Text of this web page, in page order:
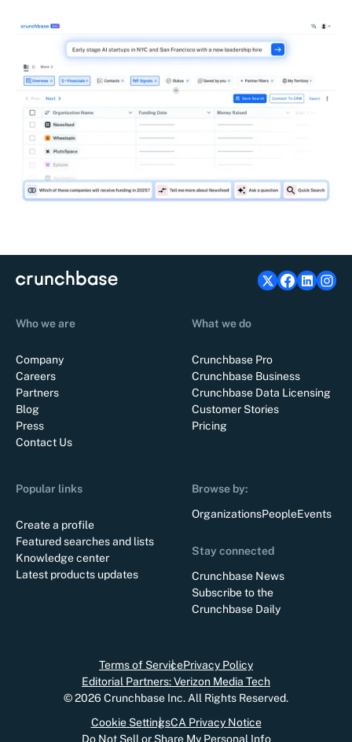
Who we are
Company
Careers
Partners
Blog
Press
Contact Us
What we do
Crunchbase Pro
Crunchbase Business
Crunchbase Data Licensing
Customer Stories
Pricing
Popular links
Create a profile
Featured searches and lists
Knowledge center
Latest products updates
Browse by:
OrganizationsPeopleEvents
Stay connected
Crunchbase News
Subscribe to the
Crunchbase Daily
Terms of ServicePrivacy Policy
Editorial Partners: Verizon Media Tech
©2026 Crunchbase Inc. All Rights Reserved.
Cookie SettingsCA Privacy Notice
Do Not Sell or Share My Personal Info